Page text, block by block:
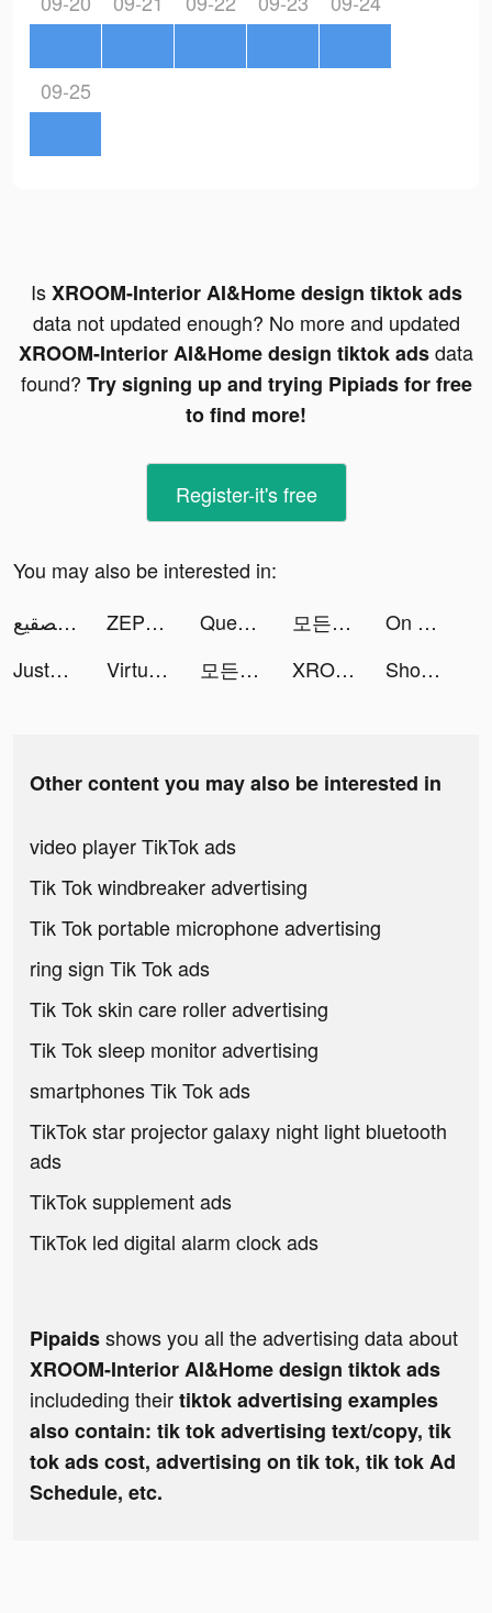
09-25
IsXROOM-Interior AI&Home design tiktok ads
data not updated enough? No more and updated
XROOM-Interior AI&Home design tiktok adsdata
found? Try signing up and trying Pipiads for free
to find more!
Register-it's free
You may also be interested in:
النجاة في الصقيع tiktok ads
ZEPETO: Avatar, Connect & Play tiktok ads Question.AI -Math Solver tiktok ads 모든 뷰티의 시작, 화해 tiktok ads
On Air Island : Survival Chat tiktok ads
JustFit: Lazy Workout & Fit tiktok ads
Virtual & 2nd Number for WA tiktok ads 모든 뷰티의 시작, 화해 tiktok ads XROOM-Interior AI&Home design tiktok ads Shop Bae tiktok ads
Other content you may also be interested in
video player TikTok ads
Tik Tok windbreaker advertising
Tik Tok portable microphone advertising
ring sign Tik Tok ads
Tik Tok skin care roller advertising
Tik Tok sleep monitor advertising
smartphones Tik Tok ads
TikTok star projector galaxy night light bluetooth
ads
TikTok supplement ads
TikTok led digital alarm clock ads
Pipaidsshows you all the advertising data about
XROOM-Interior AI&Home design tiktok ads
includeding theirtiktok advertising examples
also contain: tik tok advertising text/copy, tik
tok ads cost, advertising on tik tok, tik tok Ad
Schedule, etc.